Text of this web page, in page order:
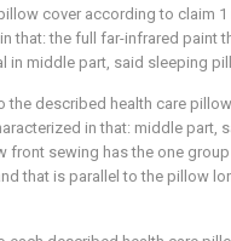
cover according to claim 1
that: the full far-infrared paint
in middle part, said sleeping
the described health care
in that: middle part,
front sewing has the one
that is parallel to the pillow